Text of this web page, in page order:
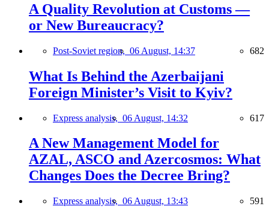
A Quality Revolution at Customs —
or New Bureaucracy?
Post-Soviet region, 06 August, 14:37 682
What Is Behind the Azerbaijani
Foreign Minister’s Visit to Kyiv?
Express analysis, 06 August, 14:32 617
A New Management Model for
AZAL, ASCO and Azercosmos: What
Changes Does the Decree Bring?
Express analysis, 06 August, 13:43 591